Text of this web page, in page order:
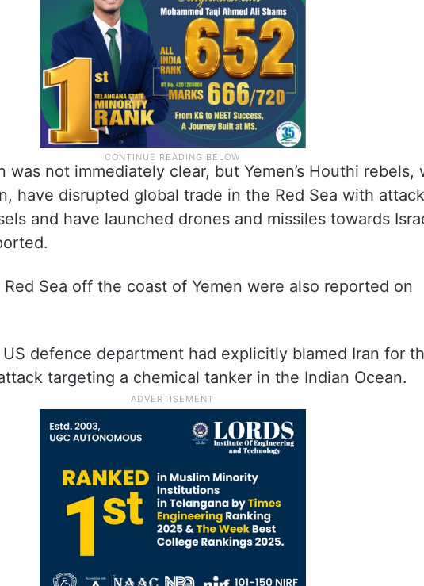
was not immediately clear, but Yemen’s Houthi rebels,
have disrupted global trade in the Red Sea with
and have launched drones and missiles towards
Sea off the coast of Yemen were also reported on
US defence department had explicitly blamed Iran for
targeting a chemical tanker in the Indian Ocean.